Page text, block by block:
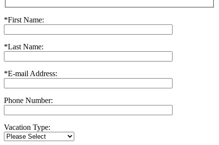
*First Name:
*Last Name:
*E-mail Address:
Phone Number:
Vacation Type: